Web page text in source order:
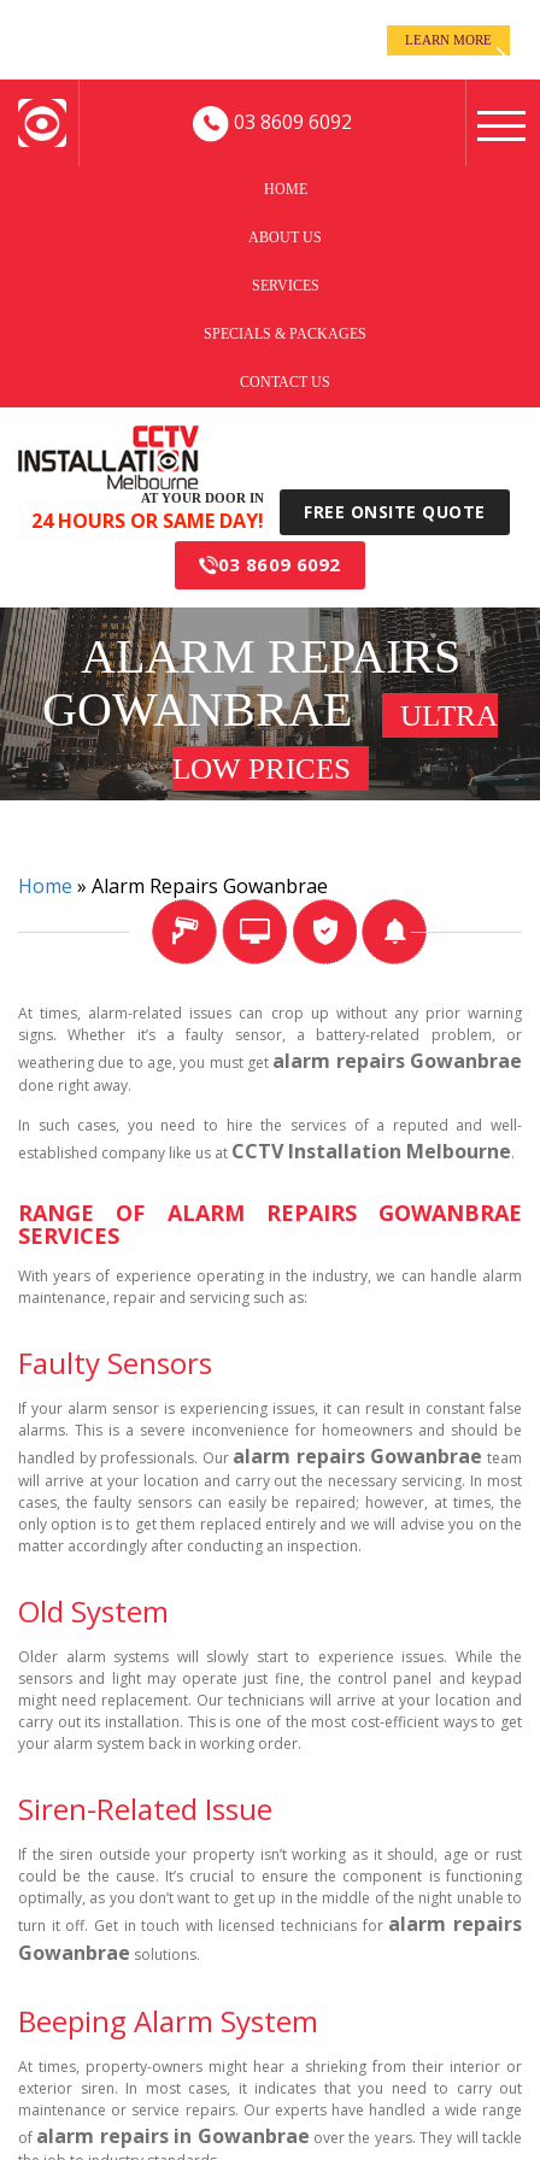
LEARN MORE
03 8609 6092
HOME
ABOUT US
SERVICES
SPECIALS & PACKAGES
CONTACT US
AT YOUR DOOR IN
24 HOURS OR SAME DAY! FREE ONSITE QUOTE
03 8609 6092
ALARM REPAIRS
GOWANBRAE
ULTRA
LOW PRICES
Home » Alarm Repairs Gowanbrae
At times, alarm-related issues can crop up without any prior warning
signs. Whether it’s a faulty sensor, a battery-related problem, or
weathering due to age, you must get alarm repairs Gowanbrae
done right away.
In such cases, you need to hire the services of a reputed and well-
established company like us at CCTV Installation Melbourne.
RANGE OF ALARM REPAIRS GOWANBRAE
SERVICES
With years of experience operating in the industry, we can handle alarm
maintenance, repair and servicing such as:
Faulty Sensors
If your alarm sensor is experiencing issues, it can result in constant false
alarms. This is a severe inconvenience for homeowners and should be
handled by professionals. Our alarm repairs Gowanbrae team
will arrive at your location and carry out the necessary servicing. In most
cases, the faulty sensors can easily be repaired; however, at times, the
only option is to get them replaced entirely and we will advise you on the
matter accordingly after conducting an inspection.
Old System
Older alarm systems will slowly start to experience issues. While the
sensors and light may operate just fine, the control panel and keypad
might need replacement. Our technicians will arrive at your location and
carry out its installation. This is one of the most cost-efficient ways to get
your alarm system back in working order.
Siren-Related Issue
If the siren outside your property isn’t working as it should, age or rust
could be the cause. It’s crucial to ensure the component is functioning
optimally, as you don’t want to get up in the middle of the night unable to
turn it off. Get in touch with licensed technicians for alarm repairs
Gowanbrae solutions.
Beeping Alarm System
At times, property-owners might hear a shrieking from their interior or
exterior siren. In most cases, it indicates that you need to carry out
maintenance or service repairs. Our experts have handled a wide range
of alarm repairs in Gowanbrae over the years. They will tackle